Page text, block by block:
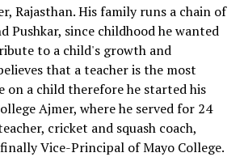
Rajasthan. His family runs a chain of
Pushkar, since childhood he wanted
to a child's growth and
that a teacher is the most
on a child therefore he started his
Ajmer, where he served for 24
cricket and squash coach,
Vice-Principal of Mayo College.